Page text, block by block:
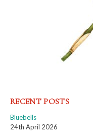
RECENT POSTS
Bluebells
24th April 2026